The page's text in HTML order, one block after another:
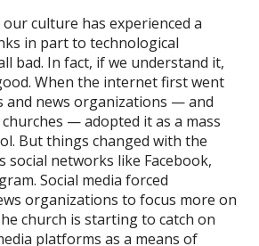
culture has experienced a
in part to technological
bad. In fact, if we understand it,
When the internet first went
and news organizations — and
— adopted it as a mass
But things changed with the
social networks like Facebook,
Social media forced
organizations to focus more on
church is starting to catch on
platforms as a means of